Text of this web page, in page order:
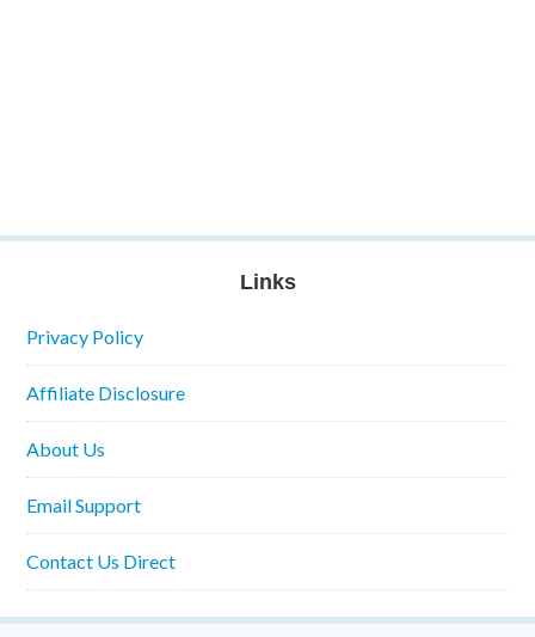
Links
Privacy Policy
Affiliate Disclosure
About Us
Email Support
Contact Us Direct